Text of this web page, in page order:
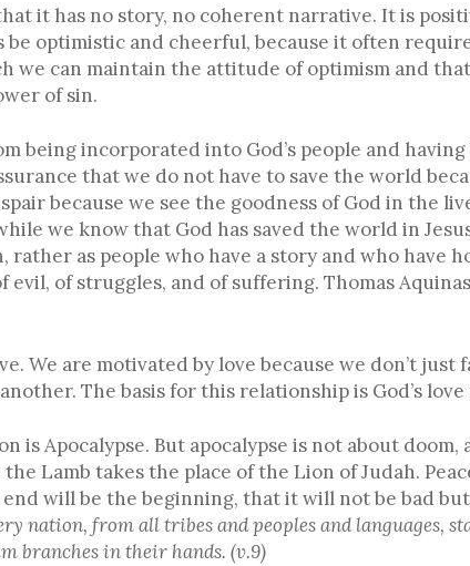
it has no story, no coherent narrative. It is
be optimistic and cheerful, because it often
we can maintain the attitude of optimism and
of sin.
being incorporated into God’s people and
that we do not have to save the world
because we see the goodness of God in the
we know that God has saved the world in
as people who have a story and who have
of struggles, and of suffering. Thomas
We are motivated by love because we don’t just
The basis for this relationship is God’s
is Apocalypse. But apocalypse is not about
Lamb takes the place of the Lion of Judah.
will be the beginning, that it will not be bad
nation, from all tribes and peoples and languages,
branches in their hands. (v.9)